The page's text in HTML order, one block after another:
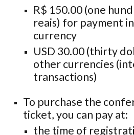
R$ 150.00 (one
reais) for payment
currency
USD 30.00 (thirty
other currencies
transactions)
To purchase the
ticket, you can pay at:
the time of